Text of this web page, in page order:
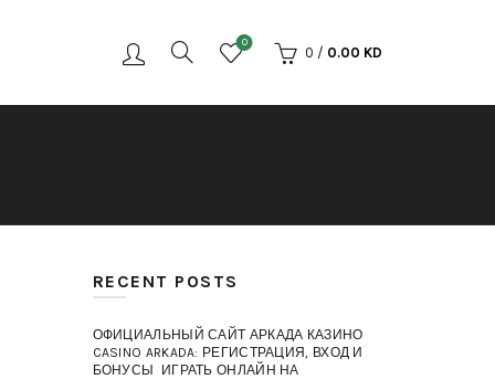
0
0 / 0.00 KD
RECENT POSTS
ОФИЦИАЛЬНЫЙ САЙТ АРКАДА КАЗИНО
CASINO ARKADA: РЕГИСТРАЦИЯ, ВХОД И
БОНУСЫ ️ ИГРАТЬ ОНЛАЙН НА